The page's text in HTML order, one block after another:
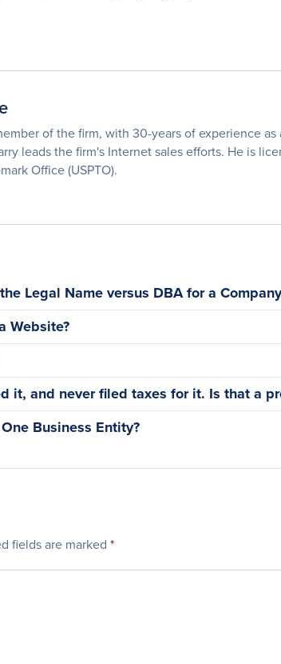
of the firm, with 30-years of experience
leads the firm's Internet sales efforts. He is
Office (USPTO).
Legal Name versus DBA for a
Website?
it, and never filed taxes for it. Is that a
Business Entity?
fields are marked *